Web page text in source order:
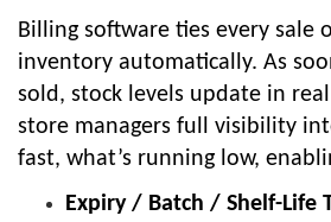
Billing software ties every sale
inventory automatically. As
sold, stock levels update in
store managers full visibility
fast, what’s running low,
Expiry / Batch / Shelf-Life